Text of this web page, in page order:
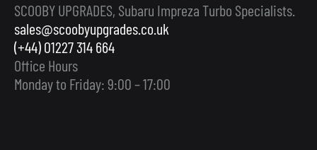
SCOOBY UPGRADES, Subaru Impreza Turbo Specialists.
sales@scoobyupgrades.co.uk
(+44) 01227 314 664
Office Hours
Monday to Friday: 9:00 – 17:00